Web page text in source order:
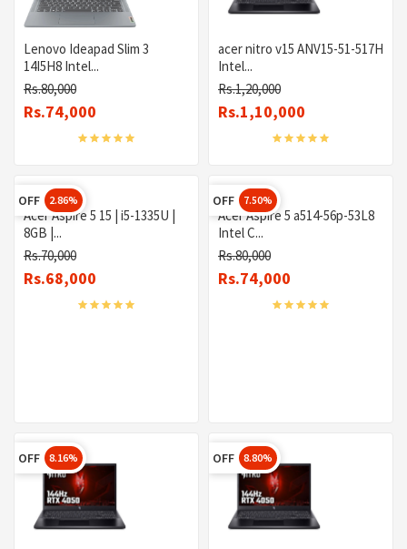
Lenovo Ideapad Slim 3
14I5H8 Intel...
Rs.80,000
Rs.74,000
acer nitro v15 ANV15-51-517H
Intel...
Rs.1,20,000
Rs.1,10,000
OFF 2.86%
Acer Aspire 5 15 | i5-1335U |
8GB |...
Rs.70,000
Rs.68,000
OFF 7.50%
Acer Aspire 5 a514-56p-53L8
Intel C...
Rs.80,000
Rs.74,000
OFF 8.16% OFF 8.80%